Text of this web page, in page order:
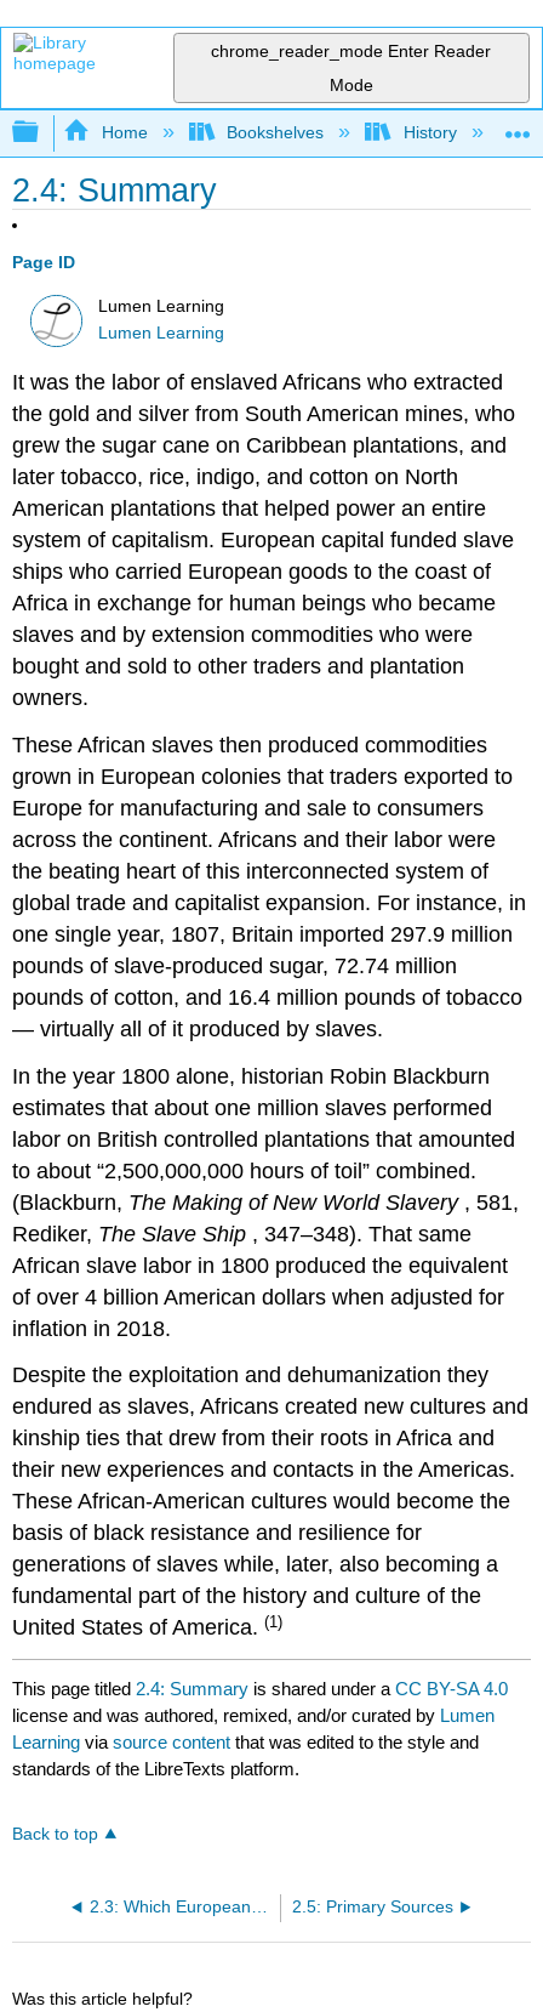
chrome_reader_mode Enter Reader
Mode
Expand/collapse global hierarchy
Home Bookshelves History
2.4: Summary
Page ID
Lumen Learning
Lumen Learning
It was the labor of enslaved Africans who extracted
the gold and silver from South American mines, who
grew the sugar cane on Caribbean plantations, and
later tobacco, rice, indigo, and cotton on North
American plantations that helped power an entire
system of capitalism. European capital funded slave
ships who carried European goods to the coast of
Africa in exchange for human beings who became
slaves and by extension commodities who were
bought and sold to other traders and plantation
owners.
These African slaves then produced commodities
grown in European colonies that traders exported to
Europe for manufacturing and sale to consumers
across the continent. Africans and their labor were
the beating heart of this interconnected system of
global trade and capitalist expansion. For instance, in
one single year, 1807, Britain imported 297.9 million
pounds of slave-produced sugar, 72.74 million
pounds of cotton, and 16.4 million pounds of tobacco
— virtually all of it produced by slaves.
In the year 1800 alone, historian Robin Blackburn
estimates that about one million slaves performed
labor on British controlled plantations that amounted
to about “2,500,000,000 hours of toil” combined.
(Blackburn, The Making of New World Slavery , 581,
Rediker, The Slave Ship , 347–348). That same
African slave labor in 1800 produced the equivalent
of over 4 billion American dollars when adjusted for
inflation in 2018.
Despite the exploitation and dehumanization they
endured as slaves, Africans created new cultures and
kinship ties that drew from their roots in Africa and
their new experiences and contacts in the Americas.
These African-American cultures would become the
basis of black resistance and resilience for
generations of slaves while, later, also becoming a
fundamental part of the history and culture of the
United States of America.(1)
This page titled 2.4: Summary is shared under aCC BY-SA 4.0
license and was authored, remixed, and/or curated by Lumen
Learning viasource content that was edited to the style and
standards of the LibreTexts platform.
Back to top
2.3: Which Europeans Trafficked in Slaves? 2.5: Primary Sources
Was this article helpful?